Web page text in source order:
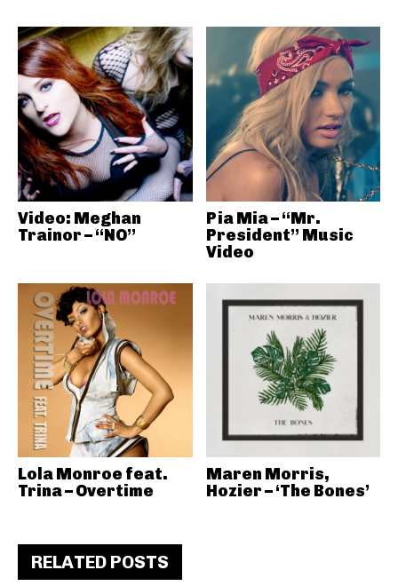
Video: Meghan
Trainor – “NO”
Pia Mia – “Mr.
President” Music
Video
Lola Monroe feat.
Trina – Overtime
Maren Morris,
Hozier – ‘The Bones’
RELATED POSTS